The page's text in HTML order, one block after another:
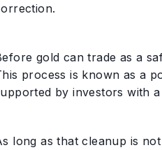
gold can trade as a
process is known as a
by investors with
long as that cleanup is